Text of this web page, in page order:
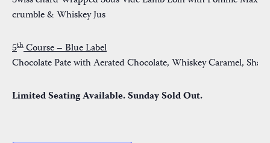
crumble & Whiskey Jus
5thCourse – Blue Label
Chocolate Pate with Aerated Chocolate, Whiskey Caramel,
Limited Seating Available. Sunday Sold Out.